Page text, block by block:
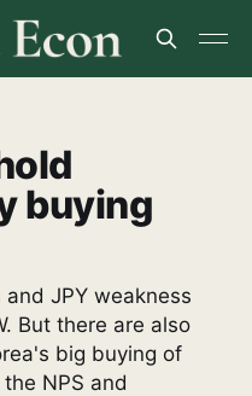
buying
JPY weakness
But there are also
big buying of
NPS and